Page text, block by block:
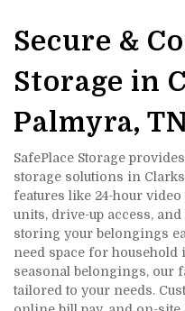
Secure &
Storage in
Palmyra,
SafePlace Storage
storage solutions in
features like 24-hour
units, drive-up access,
storing your belongings
need space for
seasonal belongings, our
tailored to your needs.